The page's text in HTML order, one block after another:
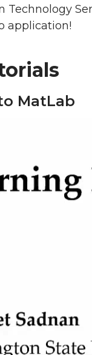
Technology
application!
MatLab